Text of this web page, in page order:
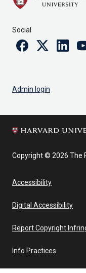
Social
FacebookTwitterLinkedin
Admin login
Copyright © 2026 The
Accessibility
Digital Accessibility
Report Copyright
Info Practices